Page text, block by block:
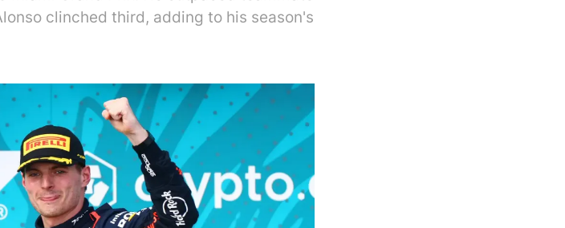
clinched third, adding to his season's